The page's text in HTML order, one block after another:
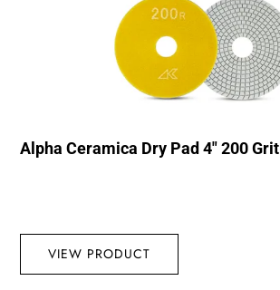
Alpha Ceramica Dry Pad 4″ 200 Grit
VIEW PRODUCT